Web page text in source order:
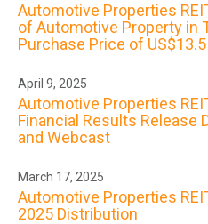
Automotive Properties
of Automotive Property in
Purchase Price of
April 9, 2025
Automotive Properties
Financial Results Release
and Webcast
March 17, 2025
Automotive Properties
2025 Distribution